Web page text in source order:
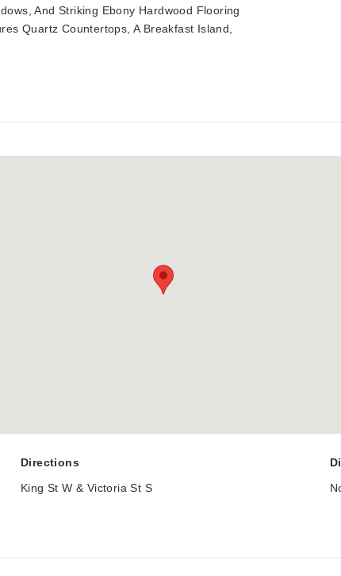
And Striking Ebony Hardwood Flooring
Quartz Countertops, A Breakfast Island,
A Big Window Showcasing Stunning City
Room. An Unbeatable Urban Lifestyle
Directions
King St W & Victoria St S